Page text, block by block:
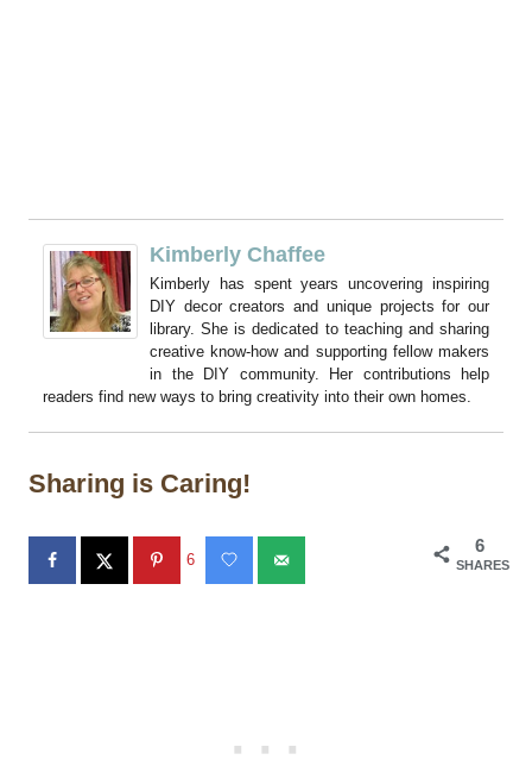
Kimberly Chaffee
Kimberly has spent years uncovering inspiring
DIY decor creators and unique projects for our
library. She is dedicated to teaching and sharing
creative know-how and supporting fellow makers
in the DIY community. Her contributions help
readers find new ways to bring creativity into their own homes.
Sharing is Caring!
6
SHARES
6